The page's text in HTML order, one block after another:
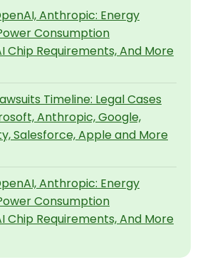
Anthropic: Energy
Consumption
Chip Requirements, And More
Timeline: Legal Cases
Anthropic, Google,
Salesforce, Apple and More
Anthropic: Energy
Consumption
Chip Requirements, And More